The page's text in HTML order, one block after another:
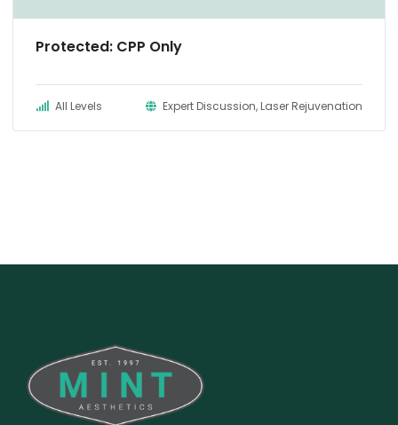
Protected: CPP Only
All Levels Expert Discussion, Laser Rejuvenation